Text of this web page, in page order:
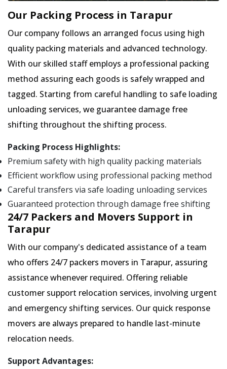
Our Packing Process in Tarapur
Our company follows an arranged focus using high
quality packing materials and advanced technology.
With our skilled staff employs a professional packing
method assuring each goods is safely wrapped and
tagged. Starting from careful handling to safe loading
unloading services, we guarantee damage free
shifting throughout the shifting process.
Packing Process Highlights:
Premium safety with high quality packing materials
Efficient workflow using professional packing method
Careful transfers via safe loading unloading services
Guaranteed protection through damage free shifting
24/7 Packers and Movers Support in
Tarapur
With our company's dedicated assistance of a team
who offers 24/7 packers movers in Tarapur, assuring
assistance whenever required. Offering reliable
customer support relocation services, involving urgent
and emergency shifting services. Our quick response
movers are always prepared to handle last-minute
relocation needs.
Support Advantages: